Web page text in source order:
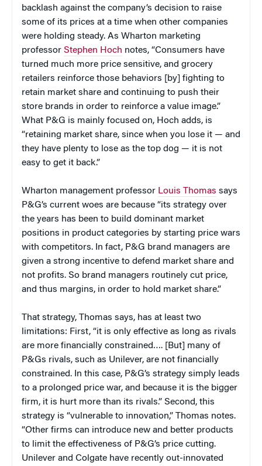
backlash against the company’s decision to raise
some of its prices at a time when other companies
were holding steady. As Wharton marketing
professor Stephen Hoch notes, “Consumers have
turned much more price sensitive, and grocery
retailers reinforce those behaviors [by] fighting to
retain market share and continuing to push their
store brands in order to reinforce a value image.”
What P&G is mainly focused on, Hoch adds, is
“retaining market share, since when you lose it — and
they have plenty to lose as the top dog — it is not
easy to get it back.”
Wharton management professor Louis Thomas says
P&G’s current woes are because “its strategy over
the years has been to build dominant market
positions in product categories by starting price wars
with competitors. In fact, P&G brand managers are
given a strong incentive to defend market share and
not profits. So brand managers routinely cut price,
and thus margins, in order to hold market share.”
That strategy, Thomas says, has at least two
limitations: First, “it is only effective as long as rivals
are more financially constrained…. [But] many of
P&Gs rivals, such as Unilever, are not financially
constrained. In this case, P&G’s strategy simply leads
to a prolonged price war, and because it is the bigger
firm, it is hurt more than its rivals.” Second, this
strategy is “vulnerable to innovation,” Thomas notes.
“Other firms can introduce new and better products
to limit the effectiveness of P&G’s price cutting.
Unilever and Colgate have recently out-innovated